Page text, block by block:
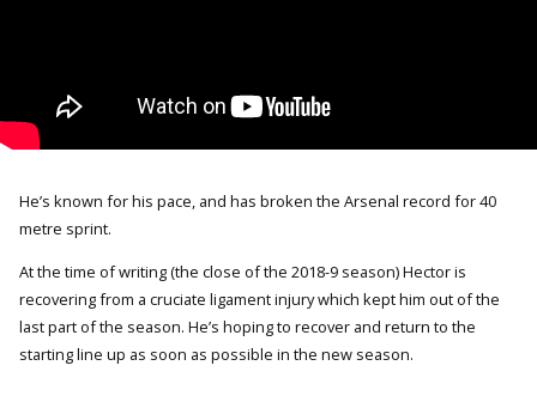
He’s known for his pace, and has broken the Arsenal record for 40
metre sprint.
At the time of writing (the close of the 2018-9 season) Hector is
recovering from a cruciate ligament injury which kept him out of the
last part of the season. He’s hoping to recover and return to the
starting line up as soon as possible in the new season.